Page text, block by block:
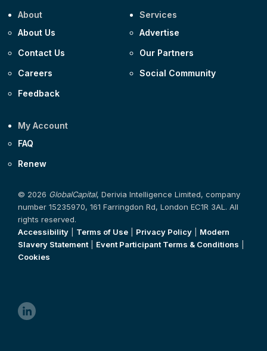
About
About Us
Contact Us
Careers
Feedback
Services
Advertise
Our Partners
Social Community
My Account
FAQ
Renew
© 2026 GlobalCapital, Derivia Intelligence Limited, company
number 15235970, 161 Farringdon Rd, London EC1R 3AL. All
rights reserved.
Accessibility
Terms of Use Privacy Policy
Modern
Slavery Statement| Event Participant Terms & Conditions
Cookies
linkedin